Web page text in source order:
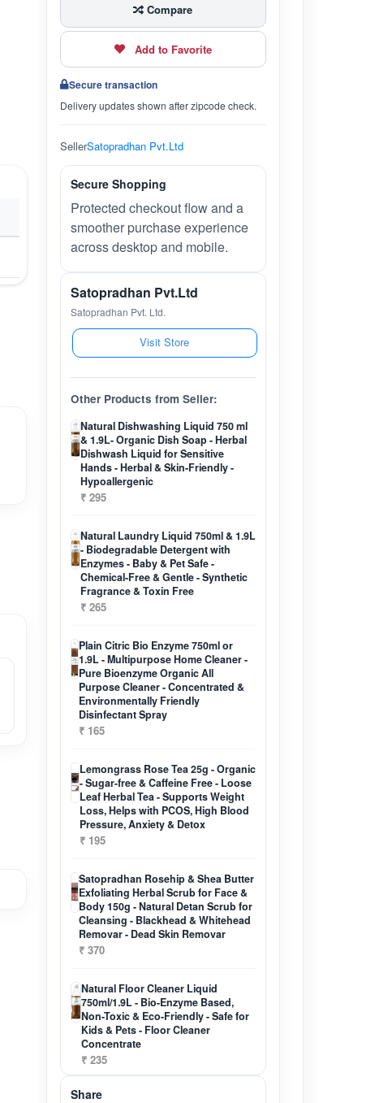
Compare
Add to Favorite
Secure transaction
Delivery updates shown after zipcode check.
SellerSatopradhan Pvt.Ltd
Secure Shopping
Protected checkout flow and a
smoother purchase experience
across desktop and mobile.
Satopradhan Pvt.Ltd
Satopradhan Pvt. Ltd.
Visit Store
Other Products from Seller:
Natural Dishwashing Liquid 750 ml
& 1.9L- Organic Dish Soap - Herbal
Dishwash Liquid for Sensitive
Hands - Herbal & Skin-Friendly -
Hypoallergenic
₹ 295
Natural Laundry Liquid 750ml & 1.9L
- Biodegradable Detergent with
Enzymes - Baby & Pet Safe -
Chemical-Free & Gentle - Synthetic
Fragrance & Toxin Free
₹ 265
Plain Citric Bio Enzyme 750ml or
1.9L - Multipurpose Home Cleaner -
Pure Bioenzyme Organic All
Purpose Cleaner - Concentrated &
Environmentally Friendly
Disinfectant Spray
₹ 165
Lemongrass Rose Tea 25g - Organic
- Sugar-free & Caffeine Free - Loose
Leaf Herbal Tea - Supports Weight
Loss, Helps with PCOS, High Blood
Pressure, Anxiety & Detox
₹ 195
Satopradhan Rosehip & Shea Butter
Exfoliating Herbal Scrub for Face &
Body 150g - Natural Detan Scrub for
Cleansing - Blackhead & Whitehead
Removar - Dead Skin Removar
₹ 370
Natural Floor Cleaner Liquid
750ml/1.9L - Bio-Enzyme Based,
Non-Toxic & Eco-Friendly - Safe for
Kids & Pets - Floor Cleaner
Concentrate
₹ 235
Share